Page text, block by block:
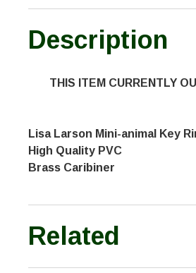
Description
THIS ITEM CURRENTLY
Lisa Larson Mini-animal Key
High Quality PVC
Brass Caribiner
Related